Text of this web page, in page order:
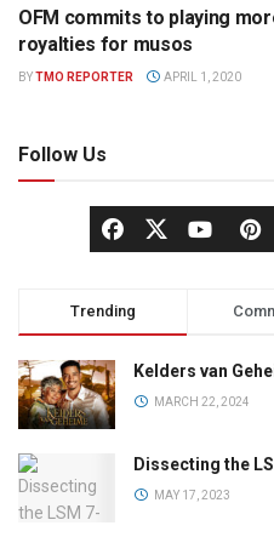
RADIO
OFM commits to playing
royalties for musos
BYTMO REPORTER APRIL 1, 2020
Follow Us
Trending
Kelders van
MARCH 22, 2024
Dissecting the
MAY 17, 2023